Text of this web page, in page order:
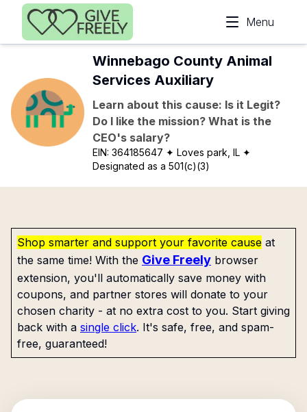
Skip to main content
Menu
Winnebago County Animal
Services Auxiliary
Learn about this cause: Is it Legit?
Do I like the mission? What is the
CEO's salary?
EIN:364185647 ✦ Loves park, IL ✦
Designated as a 501(c)(3)
Shop smarter and support your favorite cause at
the same time! With the Give Freely browser
extension, you'll automatically save money with
coupons, and partner stores will donate to your
chosen charity - at no extra cost to you. Start giving
back with a single click. It's safe, free, and spam-
free, guaranteed!